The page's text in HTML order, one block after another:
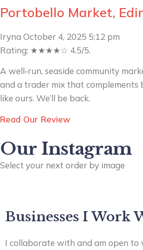
Portobello Market,
IrynaOctober 4, 2025 5:12 pm
Rating: ★★★★☆ 4.5/5.
A well‑run, seaside community
and a trader mix that complements
like ours. We’ll be back.
Read Our Review
Our Instagram
Select your next order by image
Businesses I Work
I collaborate with and am open